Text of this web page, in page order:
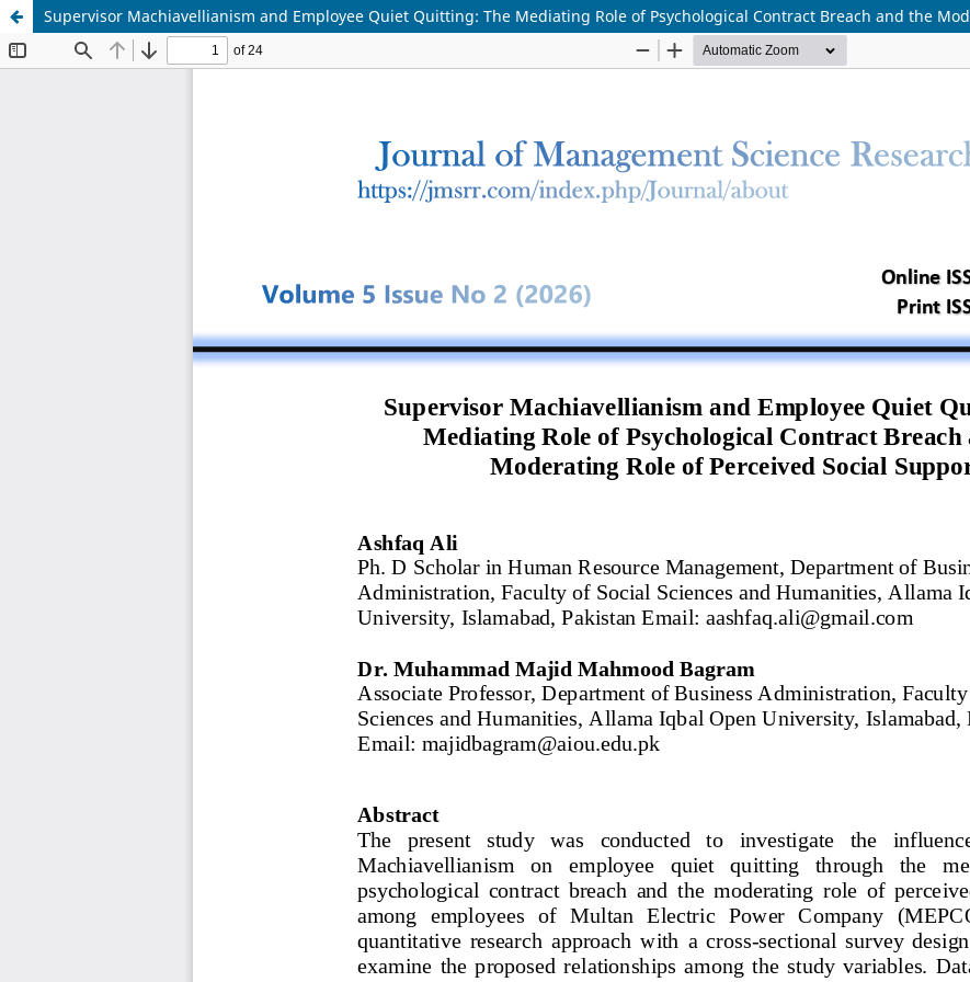
Supervisor Machiavellianism and Employee Quiet Quitting: The Mediating Role of Psychological Contract Breach and the